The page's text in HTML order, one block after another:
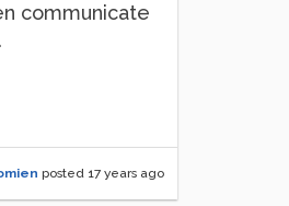
communicate
posted 17 years ago